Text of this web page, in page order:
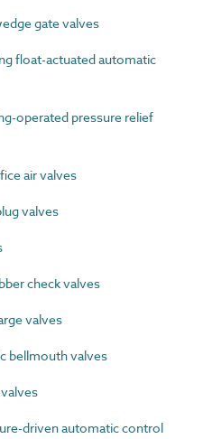
gate valves
float-actuated automatic
operated pressure relief
air valves
valves
check valves
valves
bellmouth valves
driven automatic control